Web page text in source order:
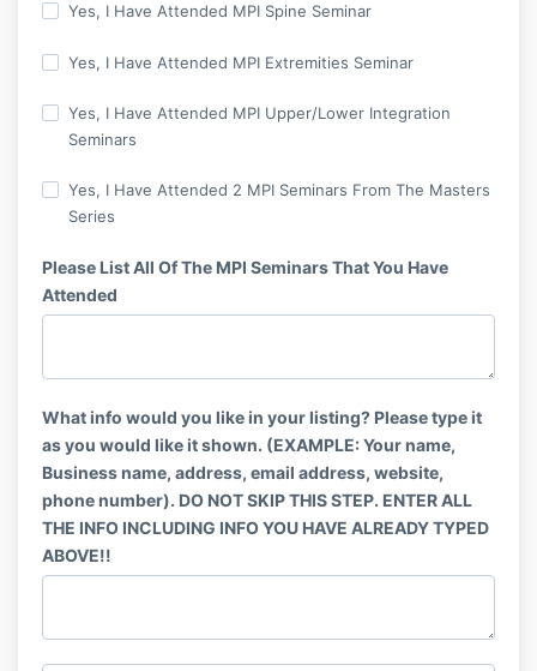
Yes, I Have Attended MPI Spine Seminar
Yes, I Have Attended MPI Extremities Seminar
Yes, I Have Attended MPI Upper/Lower Integration
Seminars
Yes, I Have Attended 2 MPI Seminars From The Masters
Series
Please List All Of The MPI Seminars That You Have
Attended
What info would you like in your listing? Please type it
as you would like it shown. (EXAMPLE: Your name,
Business name, address, email address, website,
phone number). DO NOT SKIP THIS STEP. ENTER ALL
THE INFO INCLUDING INFO YOU HAVE ALREADY TYPED
ABOVE!!